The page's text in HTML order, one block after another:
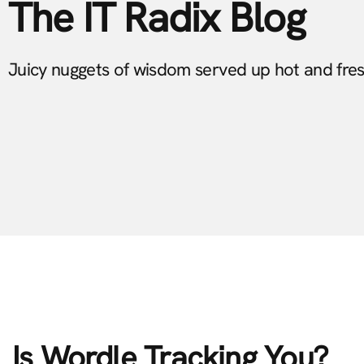
The IT Radix Blog
Juicy nuggets of wisdom served up hot and